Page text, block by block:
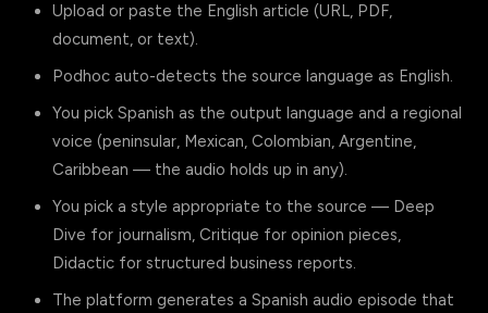
Upload or paste the English article (URL, PDF,
document, or text).
Podhoc auto-detects the source language as English.
You pick Spanish as the output language and a regional
voice (peninsular, Mexican, Colombian, Argentine,
Caribbean — the audio holds up in any).
You pick a style appropriate to the source — Deep
Dive for journalism, Critique for opinion pieces,
Didactic for structured business reports.
The platform generates a Spanish audio episode that